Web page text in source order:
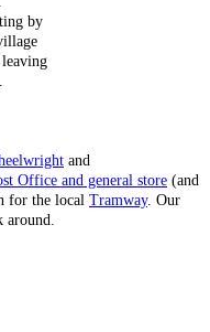
by
leaving
and
Office and general store (and
for the local Tramway. Our